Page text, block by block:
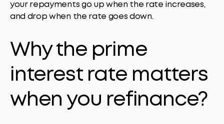
your repayments go up when the rate increases,
and drop when the rate goes down.
Why the prime
interest rate matters
when you refinance?